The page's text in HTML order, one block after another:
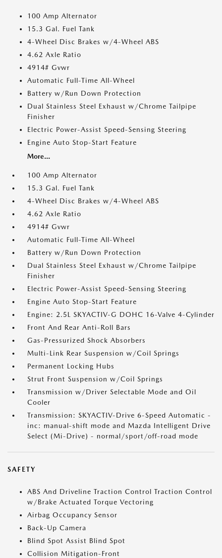
100 Amp Alternator
15.3 Gal. Fuel Tank
4-Wheel Disc Brakes w/4-Wheel ABS
4.62 Axle Ratio
4914# Gvwr
Automatic Full-Time All-Wheel
Battery w/Run Down Protection
Dual Stainless Steel Exhaust w/Chrome Tailpipe
Finisher
Electric Power-Assist Speed-Sensing Steering
Engine Auto Stop-Start Feature
More...
100 Amp Alternator
15.3 Gal. Fuel Tank
4-Wheel Disc Brakes w/4-Wheel ABS
4.62 Axle Ratio
4914# Gvwr
Automatic Full-Time All-Wheel
Battery w/Run Down Protection
Dual Stainless Steel Exhaust w/Chrome Tailpipe
Finisher
Electric Power-Assist Speed-Sensing Steering
Engine Auto Stop-Start Feature
Engine: 2.5L SKYACTIV-G DOHC 16-Valve 4-Cylinder
Front And Rear Anti-Roll Bars
Gas-Pressurized Shock Absorbers
Multi-Link Rear Suspension w/Coil Springs
Permanent Locking Hubs
Strut Front Suspension w/Coil Springs
Transmission w/Driver Selectable Mode and Oil
Cooler
Transmission: SKYACTIV-Drive 6-Speed Automatic -
inc: manual-shift mode and Mazda Intelligent Drive
Select (Mi-Drive) - normal/sport/off-road mode
SAFETY
ABS And Driveline Traction Control Traction Control
w/Brake Actuated Torque Vectoring
Airbag Occupancy Sensor
Back-Up Camera
Blind Spot Assist Blind Spot
Collision Mitigation-Front